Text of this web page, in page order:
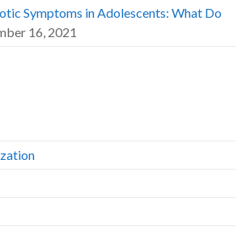
Symptoms in Adolescents: What Do
16, 2021